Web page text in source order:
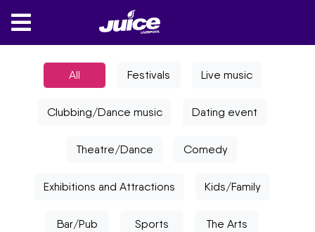
All Festivals Live music
Clubbing/Dance music Dating event
Theatre/Dance Comedy
Exhibitions and Attractions Kids/Family
Bar/Pub Sports The Arts